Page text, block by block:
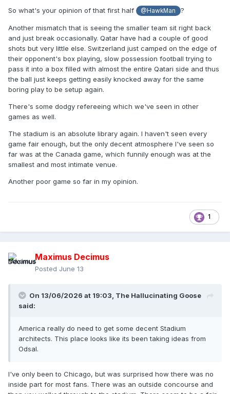
So what's your opinion of that first half @HawkMan ?
Another mismatch that is seeing the smaller team sit right back
and just break occasionally. Qatar have had a couple of good
shots but very little else. Switzerland just camped on the edge of
their opponent's box playing, slow possession football trying to
pass it into a box filled with almost the entire Qatari side and thus
the ball just keeps getting easily knocked away for the same
boring play to be setup again.
There's some dodgy refereeing which we've seen in other
games as well.
The stadium is an absolute library again. I haven't seen every
game fair enough, but the only decent atmosphere I've seen so
far was at the Canada game, which funnily enough was at the
smallest and most intimate venue.
Another poor game so far in my opinion.
1
Maximus Decimus
Posted June 13
On 13/06/2026 at 19:03, The Hallucinating Goose
said:
America really do need to get some decent Stadium
architects. This place looks like its been taking ideas from
Odsal.
I've only been to Chicago, but was surprised how there was no
inside part for most fans. There was an outside concourse and